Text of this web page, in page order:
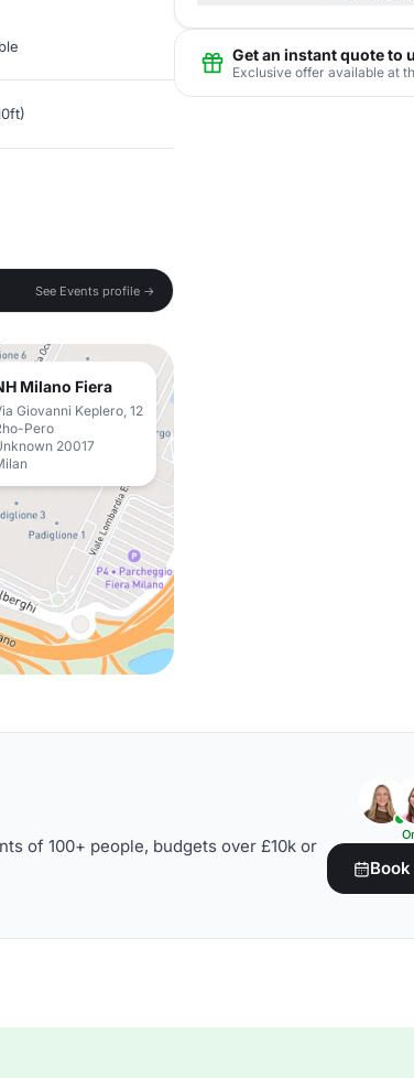
See Events profile →
Milano Fiera
Giovanni Keplero, 12
Pero
20017
Get an instant quote to
Exclusive offer available at
of 100+ people, budgets over £10k or